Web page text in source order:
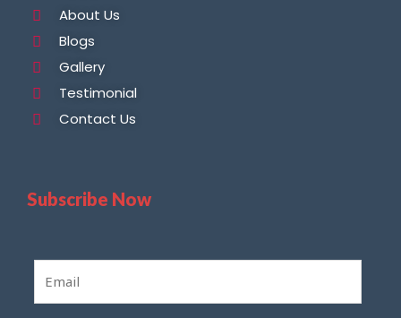
About Us
Blogs
Gallery
Testimonial
Contact Us
Subscribe Now